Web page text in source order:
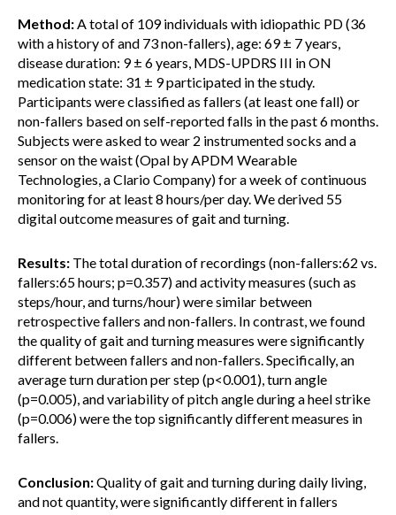
Method:A total of 109 individuals with idiopathic PD (36
with a history of and 73 non-fallers), age: 69 ± 7 years,
disease duration: 9 ± 6 years, MDS-UPDRS III in ON
medication state: 31 ± 9 participated in the study.
Participants were classified as fallers (at least one fall) or
non-fallers based on self-reported falls in the past 6 months.
Subjects were asked to wear 2 instrumented socks and a
sensor on the waist (Opal by APDM Wearable
Technologies, a Clario Company) for a week of continuous
monitoring for at least 8 hours/per day. We derived 55
digital outcome measures of gait and turning.
Results: The total duration of recordings (non-fallers:62 vs.
fallers:65 hours; p=0.357) and activity measures (such as
steps/hour, and turns/hour) were similar between
retrospective fallers and non-fallers. In contrast, we found
the quality of gait and turning measures were significantly
different between fallers and non-fallers. Specifically, an
average turn duration per step (p<0.001), turn angle
(p=0.005), and variability of pitch angle during a heel strike
(p=0.006) were the top significantly different measures in
fallers.
Conclusion:Quality of gait and turning during daily living,
and not quantity, were significantly different in fallers